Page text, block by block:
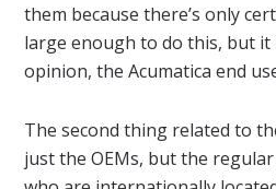
them because there’s only
large enough to do this, but it
opinion, the Acumatica end
The second thing related to
just the OEMs, but the